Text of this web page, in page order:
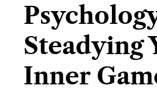
Steadying
Inner